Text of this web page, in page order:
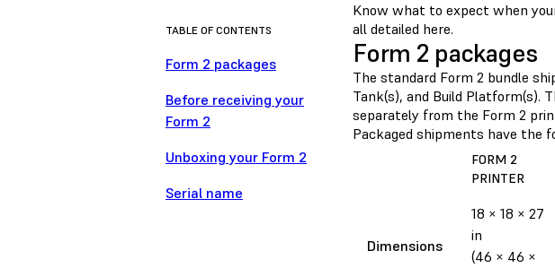
TABLE OF CONTENTS
Form 2 packages
Before receiving your
Form 2
Unboxing your Form 2
Serial name
Know what to expect when
all detailed here.
Form 2 packages
The standard Form 2 bundle
Tank(s), and Build Platform(s).
separately from the Form 2
Packaged shipments have the
FORM 2
PRINTER
Dimensions
18 × 18 × 27
in
(46 × 46 ×